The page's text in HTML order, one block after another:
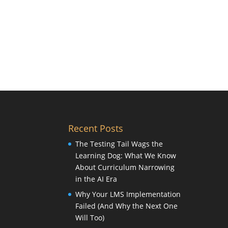
Recent Posts
The Testing Tail Wags the
Learning Dog: What We Know
About Curriculum Narrowing
in the AI Era
Why Your LMS Implementation
Failed (And Why the Next One
Will Too)